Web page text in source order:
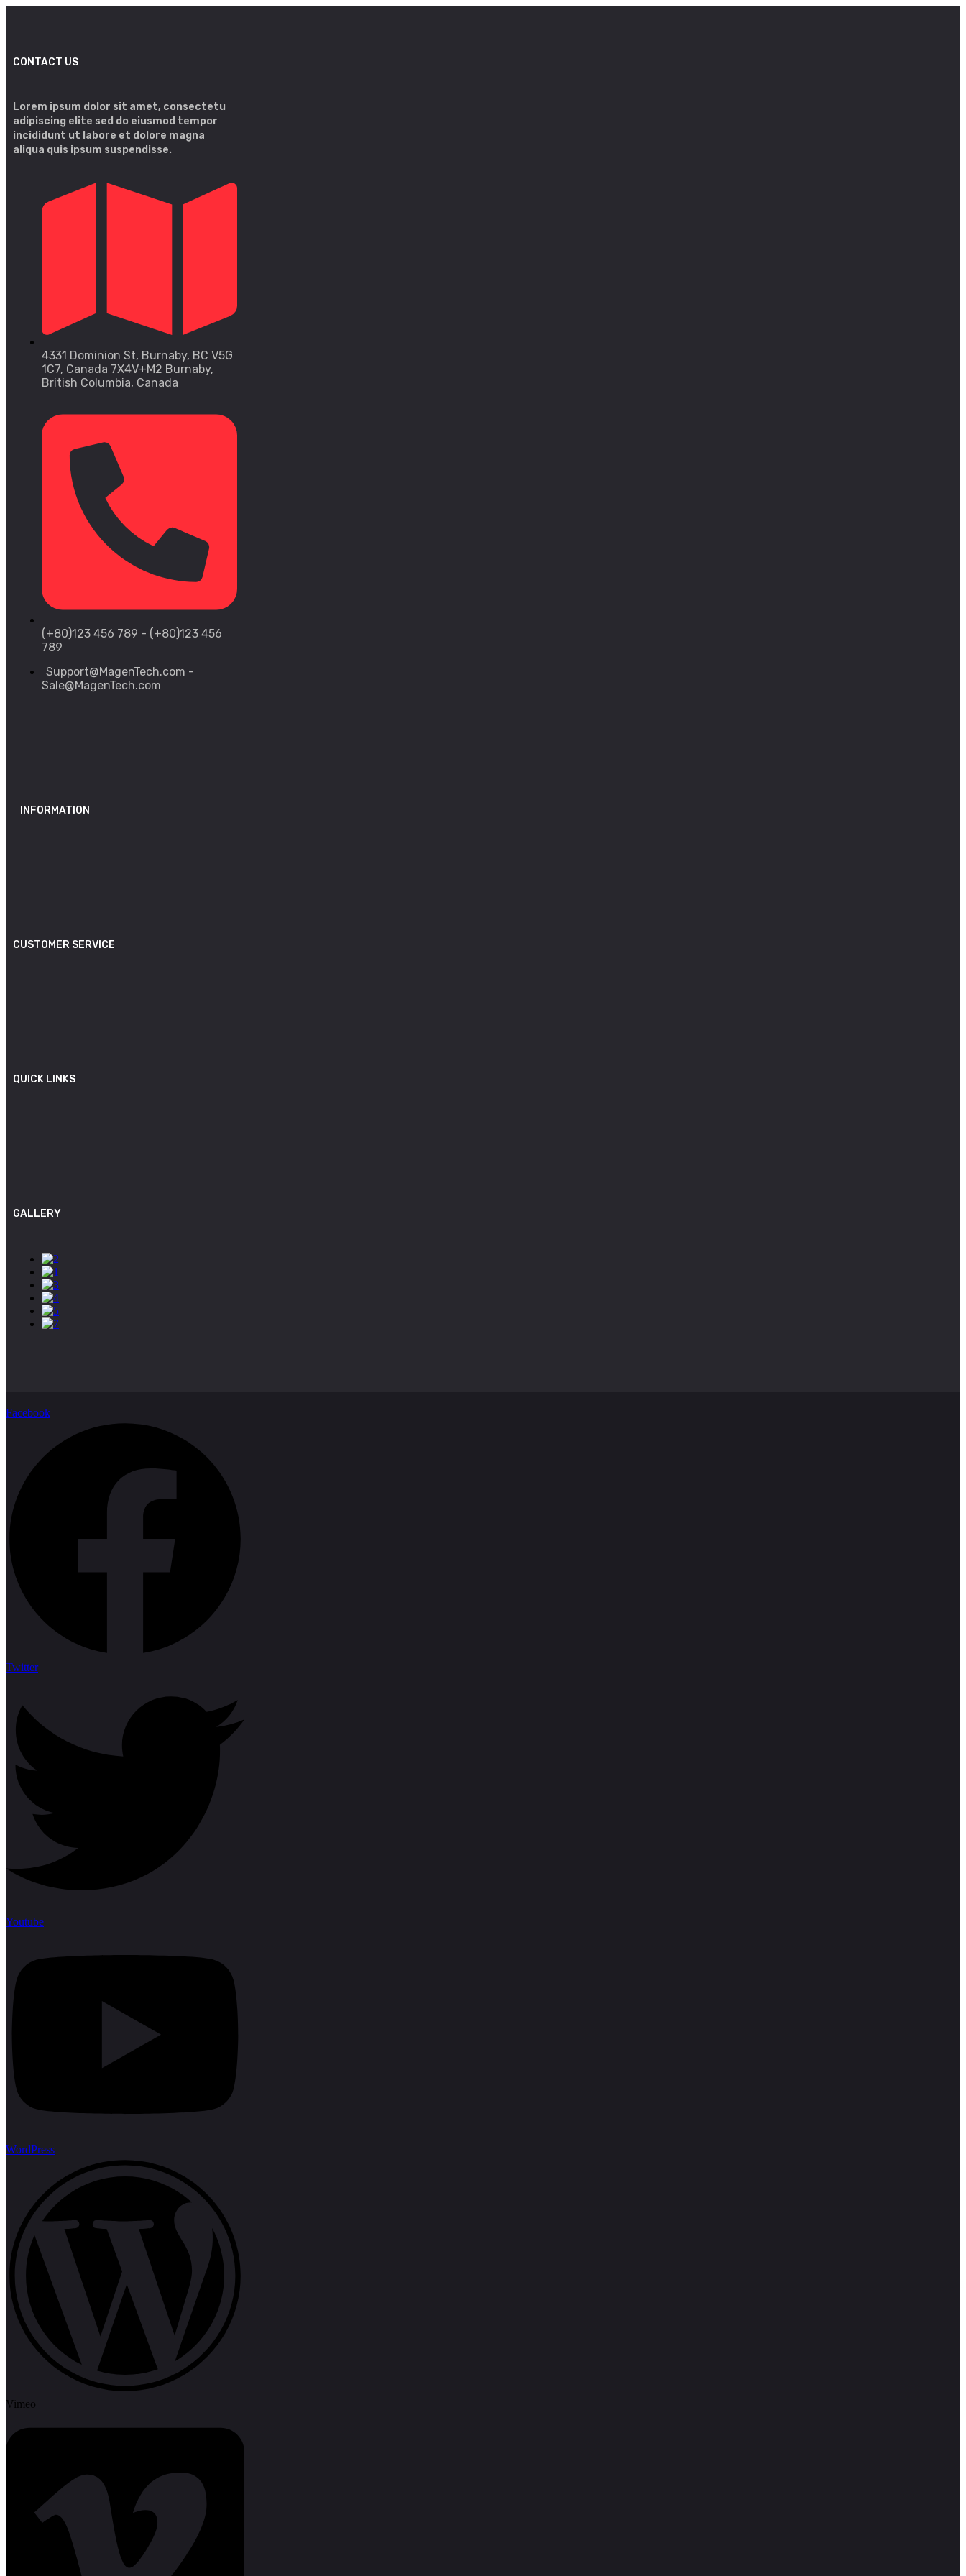
CONTACT US
Lorem ipsum dolor sit amet, consectetu
adipiscing elite sed do eiusmod tempor
incididunt ut labore et dolore magna
aliqua quis ipsum suspendisse.
4331 Dominion St, Burnaby, BC V5G
1C7, Canada 7X4V+M2 Burnaby,
British Columbia, Canada
(+80)123 456 789 - (+80)123 456
789
Support@MagenTech.com -
Sale@MagenTech.com
INFORMATION
CUSTOMER SERVICE
QUICK LINKS
GALLERY
Facebook
Twitter
Youtube
WordPress
Vimeo